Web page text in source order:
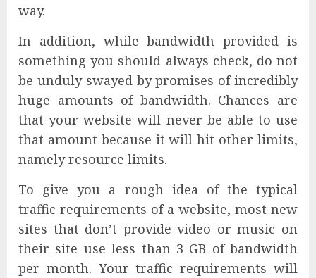
way.
In addition, while bandwidth provided is
something you should always check, do not
be unduly swayed by promises of incredibly
huge amounts of bandwidth. Chances are
that your website will never be able to use
that amount because it will hit other limits,
namely resource limits.
To give you a rough idea of the typical
traffic requirements of a website, most new
sites that don’t provide video or music on
their site use less than 3 GB of bandwidth
per month. Your traffic requirements will